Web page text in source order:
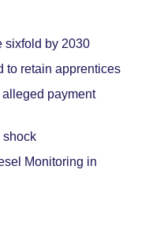
sixfold by 2030
to retain apprentices
alleged payment
shock
Monitoring in